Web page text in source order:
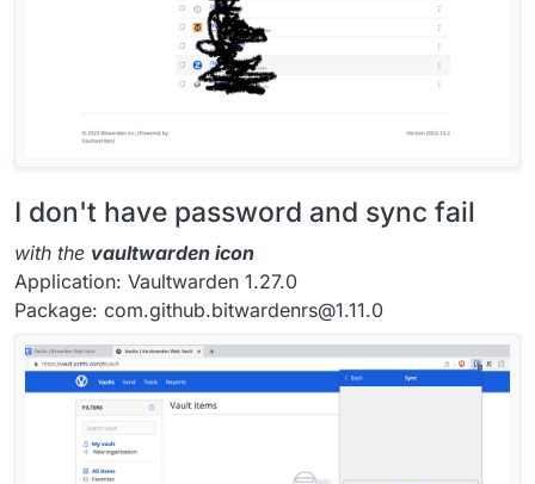
I don't have password and sync fail
with the vaultwarden icon
Application: Vaultwarden 1.27.0
Package: com.github.bitwardenrs@1.11.0